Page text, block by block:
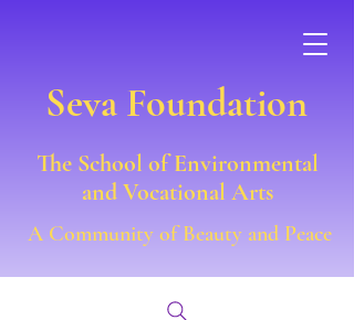
Seva Foundation
The School of Environmental
and Vocational Arts
A Community of Beauty and Peace